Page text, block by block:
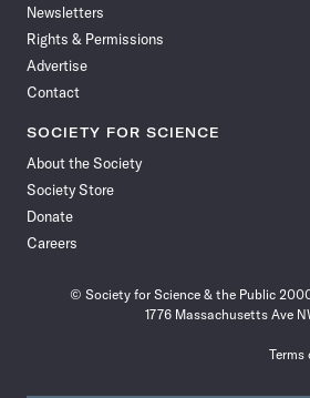
Newsletters
Rights & Permissions
Advertise
Contact
SOCIETY FOR SCIENCE
About the Society
Society Store
Donate
Careers
© Society for Science & the Public
1776 Massachusetts Ave
Terms